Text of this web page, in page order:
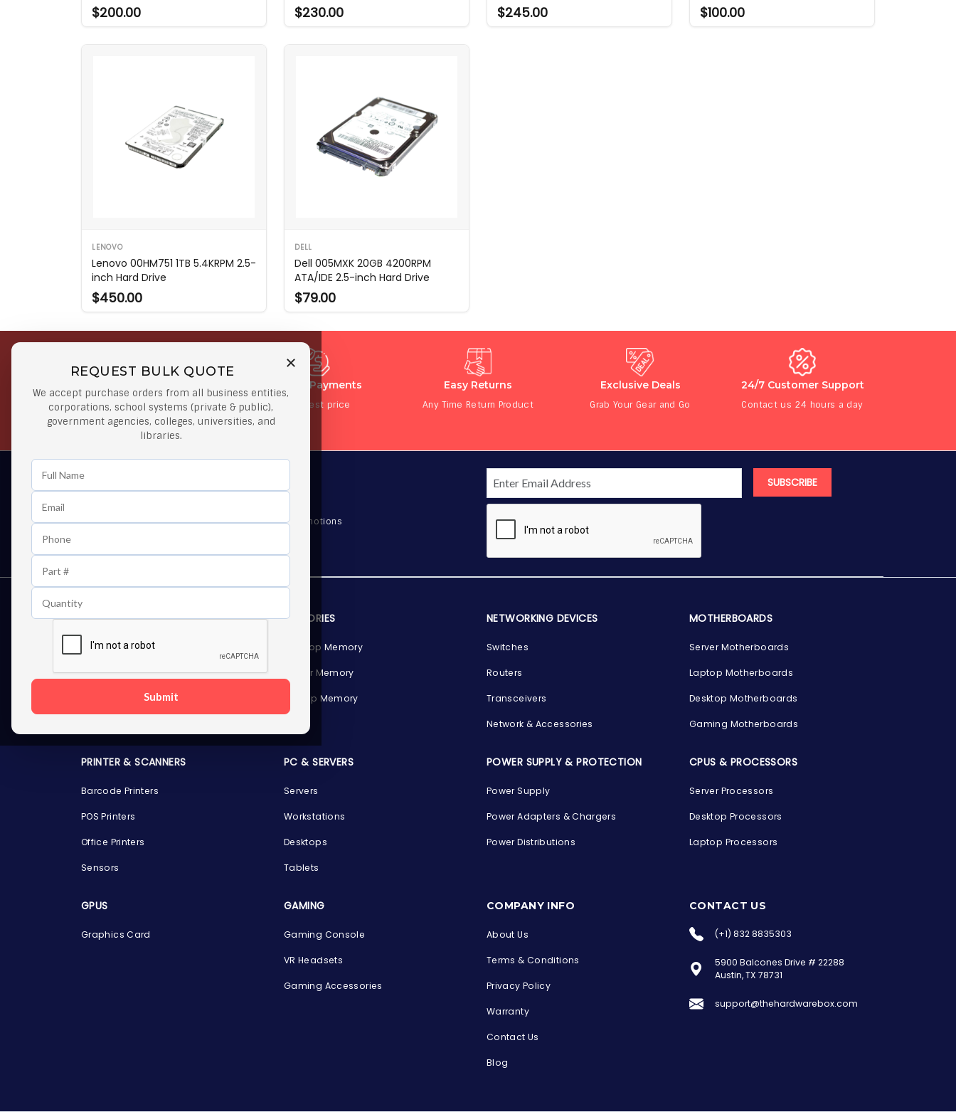
the Hardware Box
Online & ready to help
$200.00 $230.00 $245.00 $100.00
LENOVO
Lenovo 00HM751 1TB 5.4KRPM 2.5-
inch Hard Drive
$450.00
DELL
Dell 005MXK 20GB 4200RPM
ATA/IDE 2.5-inch Hard Drive
$79.00
REQUEST BULK QUOTE
We accept purchase orders from all business entities,
corporations, school systems (private & public),
government agencies, colleges, universities, and
libraries.
Submit
Orders
Orders $50 or more
Secure Payments
At lowest price
Easy Returns
Any Time Return Product
Exclusive Deals
Grab Your Gear and Go
24/7 Customer Support
Contact us 24 hours a day
As well as news, special offers and promotions
SUBSCRIBE
STORAGE DEVICES
Internal Hard Drives
External Hard Drives
MEMORIES
Desktop Memory
Server Memory
Laptop Memory
NETWORKING DEVICES
Switches
Routers
Transceivers
Network & Accessories
MOTHERBOARDS
Server Motherboards
Laptop Motherboards
Desktop Motherboards
Gaming Motherboards
PRINTER & SCANNERS
Barcode Printers
POS Printers
Office Printers
Sensors
PC & SERVERS
Servers
Workstations
Desktops
Tablets
POWER SUPPLY & PROTECTION
Power Supply
Power Adapters & Chargers
Power Distributions
CPUS & PROCESSORS
Server Processors
Desktop Processors
Laptop Processors
GPUS
Graphics Card
GAMING
Gaming Console
VR Headsets
Gaming Accessories
COMPANY INFO
About Us
Terms & Conditions
Privacy Policy
Warranty
Contact Us
Blog
CONTACT US
(+1) 832 8835303
5900 Balcones Drive # 22288
Austin, TX 78731
support@thehardwarebox.com